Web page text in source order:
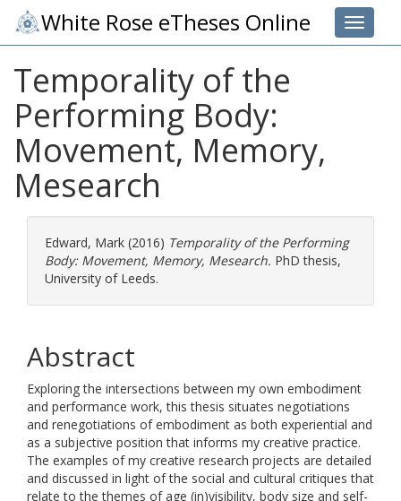
Toggle
White Rose eTheses Online
Temporality of the
Performing Body:
Movement, Memory,
Mesearch
Edward, Mark (2016) Temporality of the Performing
Body: Movement, Memory, Mesearch. PhD thesis,
University of Leeds.
Abstract
Exploring the intersections between my own embodiment
and performance work, this thesis situates negotiations
and renegotiations of embodiment as both experiential and
as a subjective position that informs my creative practice.
The examples of my creative research projects are detailed
and discussed in light of the social and cultural critiques that
relate to the themes of age (in)visibility, body size and self-